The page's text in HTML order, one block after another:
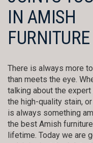
IN AMISH
FURNITURE
There is always more
than meets the eye.
talking about the
the high-quality stain,
is always something
the best Amish
lifetime. Today we are